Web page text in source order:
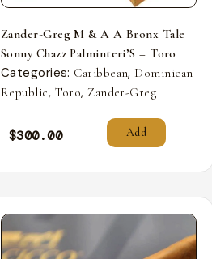
Zander-Greg M & A A Bronx Tale
Sonny Chazz Palminteri’S – Toro
Categories: Caribbean, Dominican
Republic, Toro, Zander-Greg
$300.00 Add